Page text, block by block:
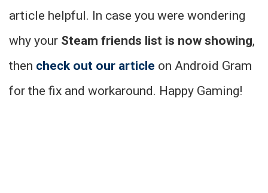
article helpful. In case you were wondering
why your Steam friends list is now showing,
then check out our article on Android Gram
for the fix and workaround. Happy Gaming!